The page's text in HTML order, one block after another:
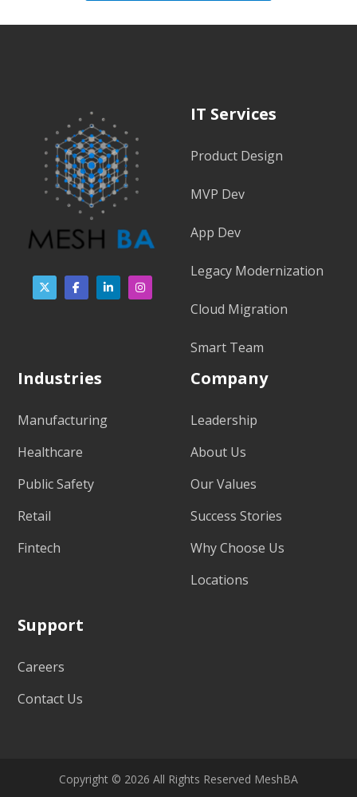
IT Services
Product Design
MVP Dev
App Dev
Legacy Modernization
Cloud Migration
Smart Team
Industries
Manufacturing
Healthcare
Public Safety
Retail
Fintech
Company
Leadership
About Us
Our Values
Success Stories
Why Choose Us
Locations
Support
Careers
Contact Us
Copyright © 2026 All Rights Reserved MeshBA